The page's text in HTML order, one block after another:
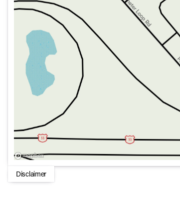
Exterior perks include:
Power Folding Mirrors for functional
Seat memory to maintain your preferred
With only 13 miles, this SUV is essentially
Experience the seamless blend of style,
SUV, designed to meet the expectations of
Disclaimer